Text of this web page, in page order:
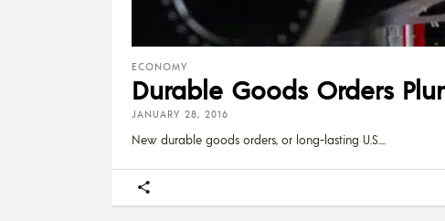
ECONOMY
Durable Goods Orders
JANUARY 28, 2016
New durable goods orders, or long-lasting U.S.